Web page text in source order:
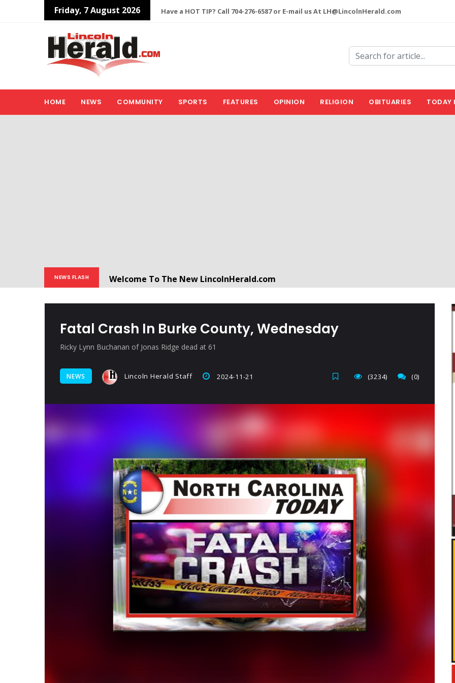
Friday, 7 August 2026 Have a HOT TIP? Call 704-276-6587 or E-mail us At LH@LincolnHerald.com
HOME NEWS COMMUNITY SPORTS FEATURES OPINION RELIGION OBITUARIES TODAY
NEWS FLASH
Welcome To The New LincolnHerald.com
Fatal Crash In Burke County, Wednesday
Ricky Lynn Buchanan of Jonas Ridge dead at 61
NEWS Lincoln Herald Staff 2024-11-21 (0)
(3234)